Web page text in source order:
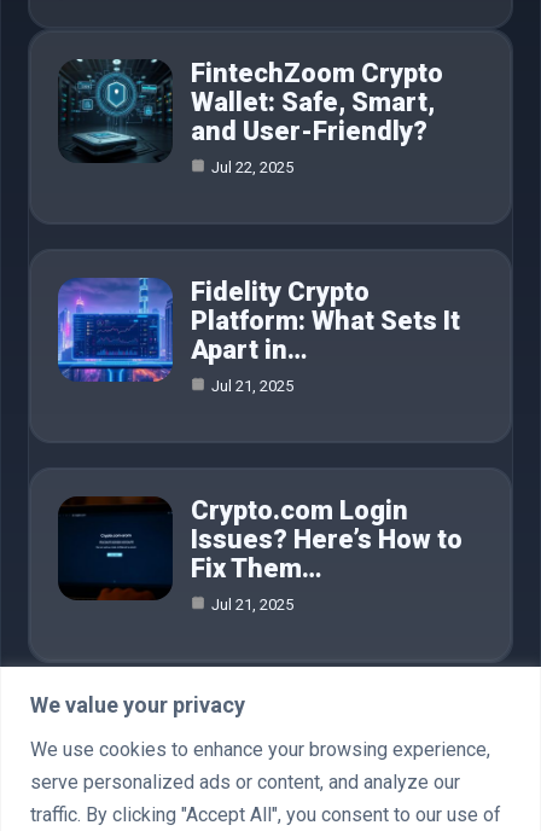
We value your privacy
We use cookies to enhance your browsing experience,
serve personalized ads or content, and analyze our
traffic. By clicking "Accept All", you consent to our use of
FintechZoom Crypto
Wallet: Safe, Smart,
and User-Friendly?
Jul 22, 2025
Fidelity Crypto
Platform: What Sets It
Apart in…
Jul 21, 2025
Crypto.com Login
Issues? Here’s How to
Fix Them…
Jul 21, 2025
Category
AI in Business 4